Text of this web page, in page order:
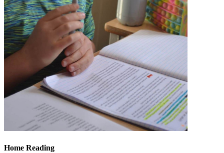
Home Reading